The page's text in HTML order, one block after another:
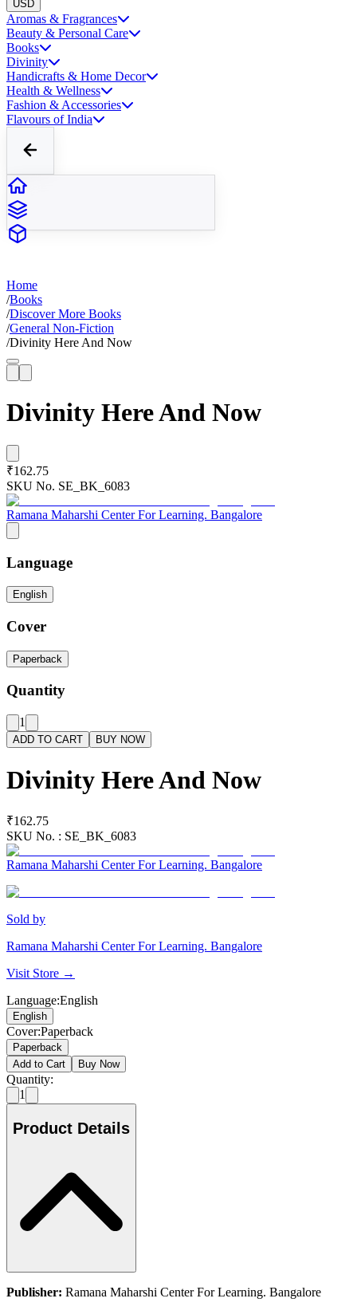
USD
Aromas & Fragrances
Beauty & Personal Care
Books
Divinity
Handicrafts & Home Decor
Health & Wellness
Fashion & Accessories
Flavours of India
Home
/Books
/Discover More Books
/General Non-Fiction
/Divinity Here And Now
Divinity Here And Now
₹162.75
SKU No. SE_BK_6083
Ramana Maharshi Center For Learning. Bangalore
Language
English
Cover
Paperback
Quantity
1
ADD TO CART BUY NOW
Divinity Here And Now
₹162.75
SKU No. : SE_BK_6083
Ramana Maharshi Center For Learning. Bangalore
Sold by
Ramana Maharshi Center For Learning. Bangalore
Visit Store →
Language:English
English
Cover:Paperback
Paperback
Add to Cart
Buy Now
Quantity:
1
Product Details
Publisher: Ramana Maharshi Center For Learning. Bangalore